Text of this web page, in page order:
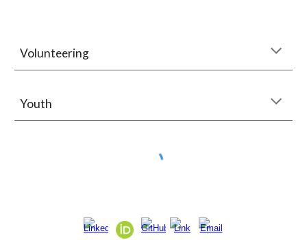
Volunteering
Youth